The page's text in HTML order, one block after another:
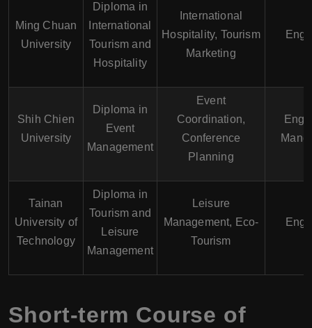
Ming Chuan
University
Diploma in
International
Tourism and
Hospitality
International
Hospitality, Tourism
Marketing
Shih Chien
University
Diploma in
Event
Management
Event
Coordination,
Conference
Planning
Tainan
University of
Technology
Diploma in
Tourism and
Leisure
Management
Leisure
Management, Eco-
Tourism
Short-term Course of